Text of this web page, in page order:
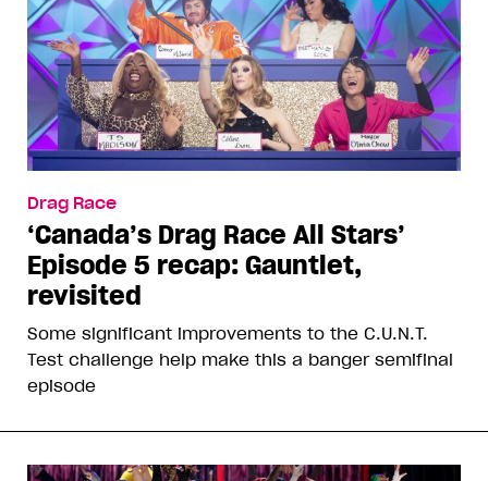
Drag Race
‘Canada’s Drag Race All Stars’
Episode 5 recap: Gauntlet,
revisited
Some significant improvements to the C.U.N.T.
Test challenge help make this a banger semifinal
episode